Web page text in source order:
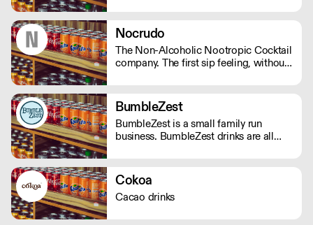
invoke a sense of nostalgia or give you
the thrill of a new experience. - Under
100 calories - Vegan friendly - Natural
ingredients - Made in the UK
Nocrudo
The Non-Alcoholic Nootropic Cocktail
company. The first sip feeling, without
BumbleZest
BumbleZest is a small family run
business. BumbleZest drinks are all
GMOs or colours.
Cokoa
Cacao drinks